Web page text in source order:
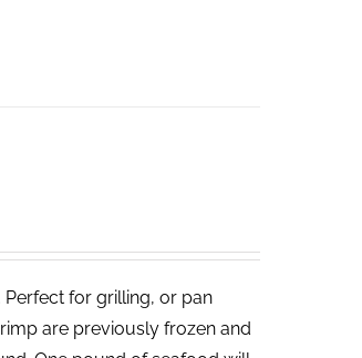
for grilling, or pan
are previously frozen and